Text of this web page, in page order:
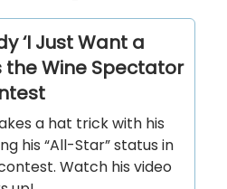
‘I Just Want a
the Wine Spectator
a hat trick with his
his “All-Star” status in
Watch his video